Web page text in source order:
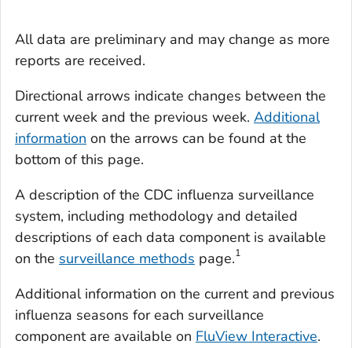
All data are preliminary and may change as more
reports are received.
Directional arrows indicate changes between the
current week and the previous week. Additional
information on the arrows can be found at the
bottom of this page.
A description of the CDC influenza surveillance
system, including methodology and detailed
descriptions of each data component is available
on the surveillance methods page.1
Additional information on the current and previous
influenza seasons for each surveillance
component are available on FluView Interactive.